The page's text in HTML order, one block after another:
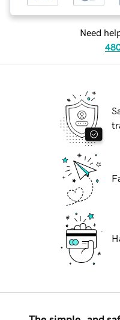
Need